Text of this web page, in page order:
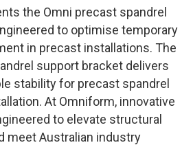
the Omni precast spandrel
to optimise temporary
in precast installations. The
support bracket delivers
stability for precast spandrel
At Omniform, innovative
to elevate structural
meet Australian industry